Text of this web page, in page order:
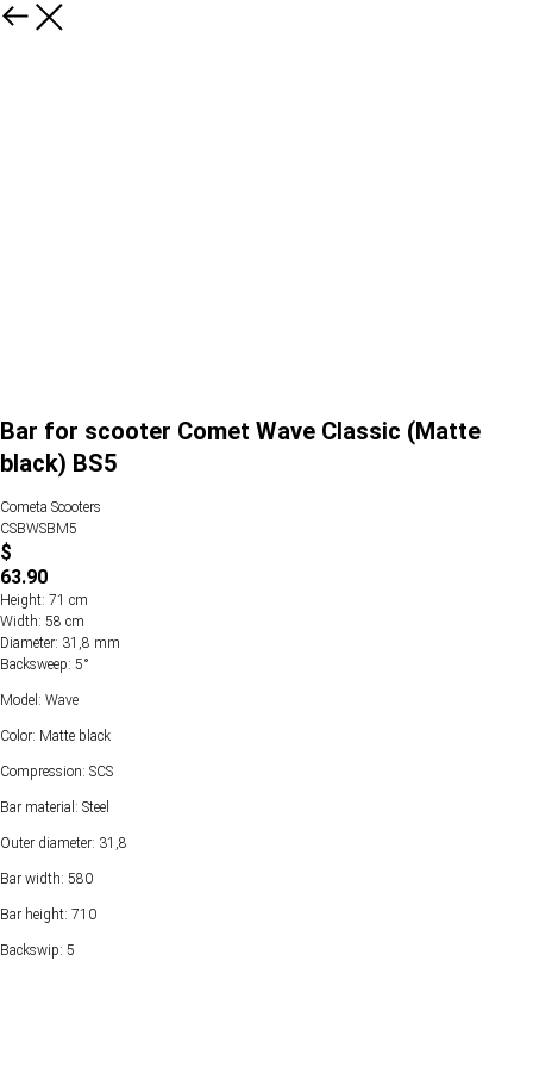
Bar for scooter Comet Wave Classic (Matte
black) BS5
Cometa Scooters
CSBWSBM5
$
63.90
Height: 71 cm
Width: 58 cm
Diameter: 31,8 mm
Backsweep: 5°
Model: Wave
Color: Matte black
Compression: SCS
Bar material: Steel
Outer diameter: 31,8
Bar width: 580
Bar height: 710
Backswip: 5